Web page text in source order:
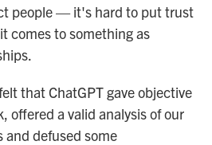
people — it's hard to put trust
comes to something as
that ChatGPT gave objective
offered a valid analysis of our
defused some